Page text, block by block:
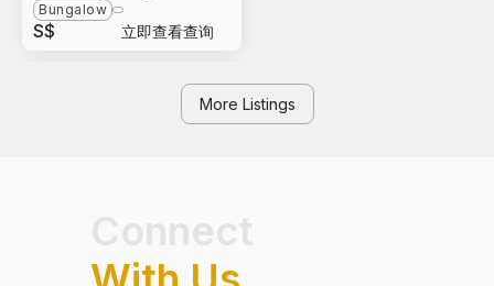
Bungalow
S$ 立即查看查询
More Listings